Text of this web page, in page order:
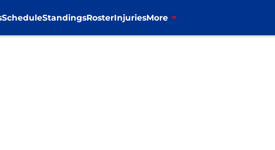
ScheduleStandingsRosterInjuriesMore